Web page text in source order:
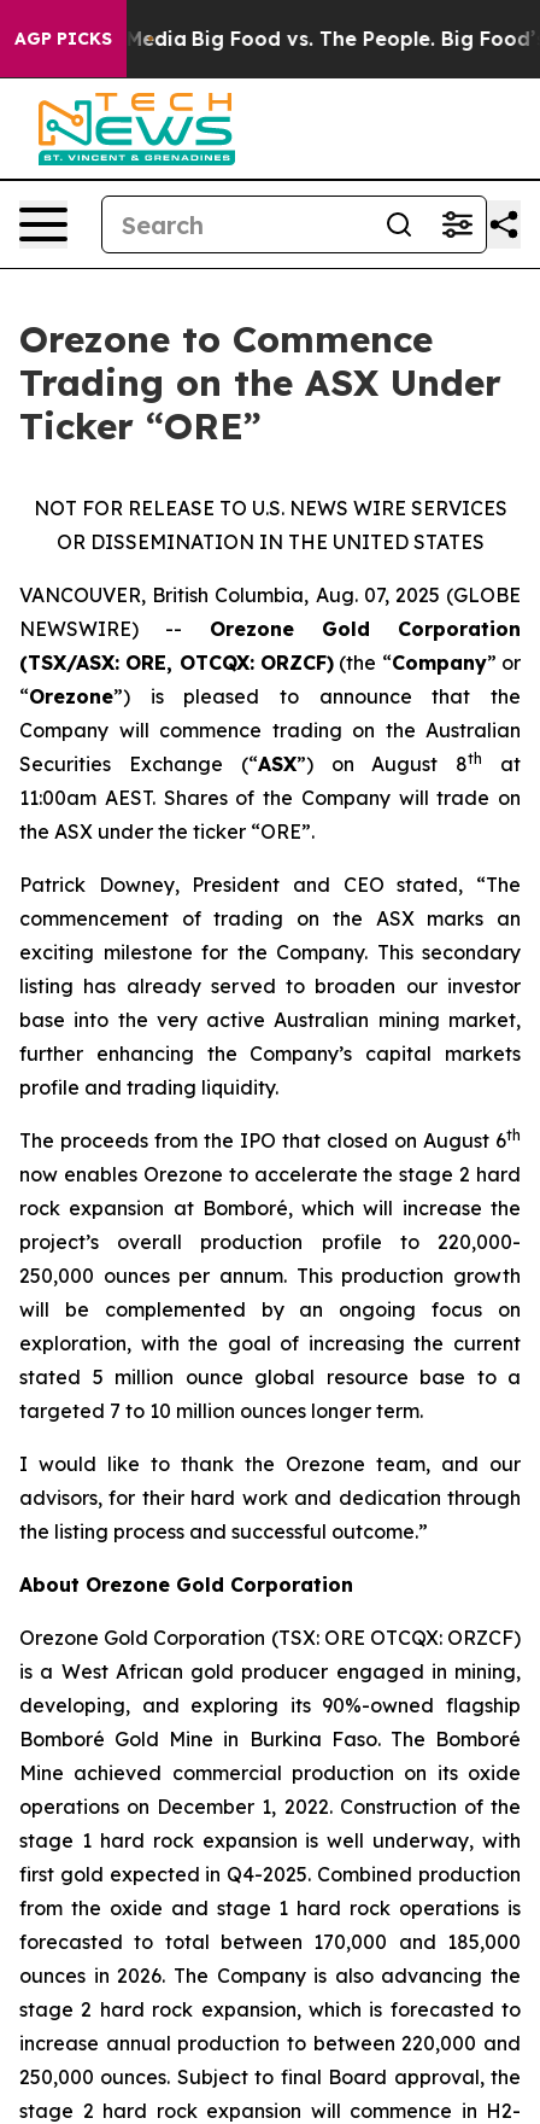
AGP PICKS
Media Big Food vs. The People. Big Food’s
Orezone to Commence
Trading on the ASX Under
Ticker “ORE”
NOT FOR RELEASE TO U.S. NEWS WIRE SERVICES
OR DISSEMINATION IN THE UNITED STATES
VANCOUVER, British Columbia, Aug. 07, 2025 (GLOBE
NEWSWIRE) -- Orezone Gold Corporation
(TSX/ASX: ORE, OTCQX: ORZCF) (the “Company” or
“Orezone”) is pleased to announce that the
Company will commence trading on the Australian
Securities Exchange (“ASX”) on August 8th
at
11:00am AEST. Shares of the Company will trade on
the ASX under the ticker “ORE”.
Patrick Downey, President and CEO stated, “The
commencement of trading on the ASX marks an
exciting milestone for the Company. This secondary
listing has already served to broaden our investor
base into the very active Australian mining market,
further enhancing the Company’s capital markets
profile and trading liquidity.
The proceeds from the IPO that closed on August 6th
now enables Orezone to accelerate the stage 2 hard
rock expansion at Bomboré, which will increase the
project’s overall production profile to 220,000-
250,000 ounces per annum. This production growth
will be complemented by an ongoing focus on
exploration, with the goal of increasing the current
stated 5 million ounce global resource base to a
targeted 7 to 10 million ounces longer term.
I would like to thank the Orezone team, and our
advisors, for their hard work and dedication through
the listing process and successful outcome.”
About Orezone Gold Corporation
Orezone Gold Corporation (TSX: ORE OTCQX: ORZCF)
is a West African gold producer engaged in mining,
developing, and exploring its 90%-owned flagship
Bomboré Gold Mine in Burkina Faso. The Bomboré
Mine achieved commercial production on its oxide
operations on December 1, 2022. Construction of the
stage 1 hard rock expansion is well underway, with
first gold expected in Q4-2025. Combined production
from the oxide and stage 1 hard rock operations is
forecasted to total between 170,000 and 185,000
ounces in 2026. The Company is also advancing the
stage 2 hard rock expansion, which is forecasted to
increase annual production to between 220,000 and
250,000 ounces. Subject to final Board approval, the
stage 2 hard rock expansion will commence in H2-